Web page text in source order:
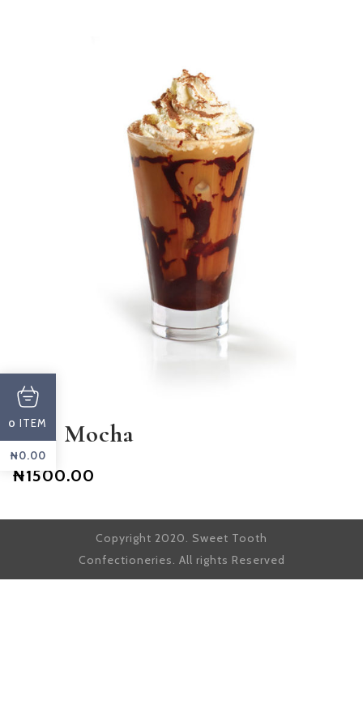
Iced Mocha
₦1500.00
Copyright 2020. Sweet Tooth
Confectioneries. All rights Reserved
0 ITEM
₦0.00